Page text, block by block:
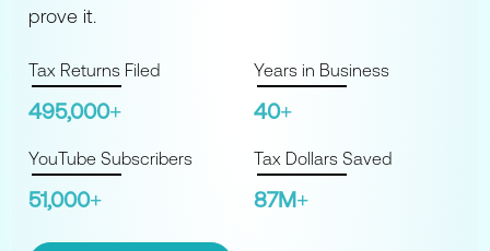
prove it.
Tax Returns Filed
495,000+
Years in Business
40+
YouTube Subscribers
51,000+
Tax Dollars Saved
87M+